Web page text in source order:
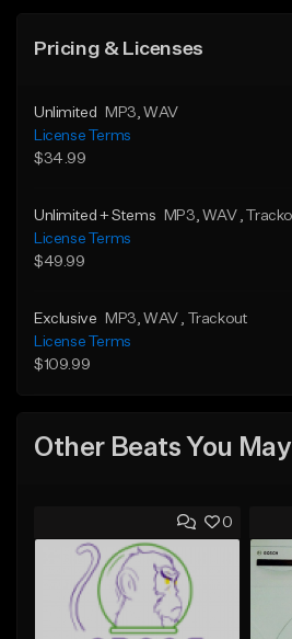
Pricing & Licenses
Unlimited MP3 , WAV
License Terms
$34.99
Unlimited + Stems MP3 , WAV ,
License Terms
$49.99
Exclusive MP3 , WAV
, Trackout
License Terms
$109.99
Other Beats You
0